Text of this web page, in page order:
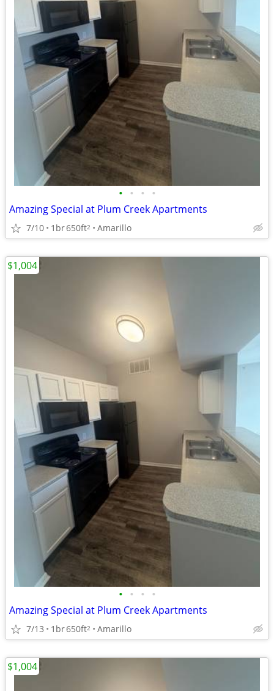
• • • •
Amazing Special at Plum Creek Apartments
7/10 1br650ft2 Amarillo
• • • •
Amazing Special at Plum Creek Apartments
7/13 1br650ft2 Amarillo
$1,004
$1,004